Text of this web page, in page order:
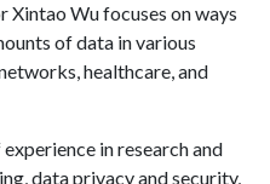
Wu focuses on ways
of data in various
healthcare, and
in research and
data privacy and security,